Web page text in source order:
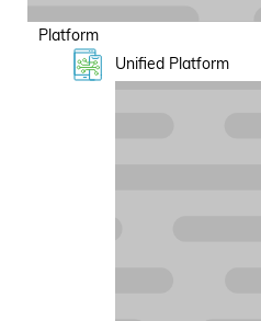
Platform
Unified Platform